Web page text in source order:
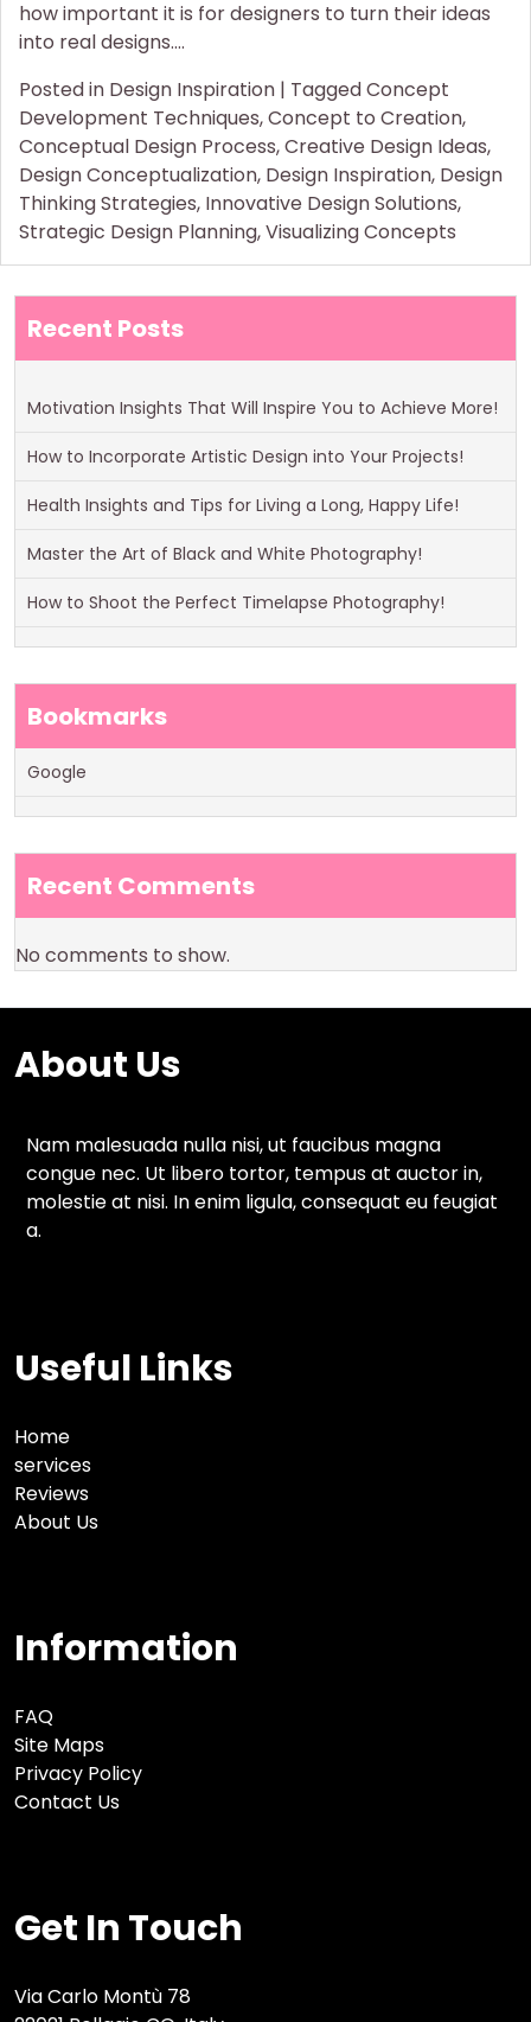
how important it is for designers to turn their ideas
into real designs.…
Posted in Design Inspiration | TaggedConcept
Development Techniques,Concept to Creation,
Conceptual Design Process,Creative Design Ideas,
Design Conceptualization, Design Inspiration, Design
Thinking Strategies, Innovative Design Solutions,
Strategic Design Planning,Visualizing Concepts
Recent Posts
Motivation Insights That Will Inspire You to Achieve More!
How to Incorporate Artistic Design into Your Projects!
Health Insights and Tips for Living a Long, Happy Life!
Master the Art of Black and White Photography!
How to Shoot the Perfect Timelapse Photography!
Bookmarks
Google
Recent Comments
No comments to show.
About Us
Nam malesuada nulla nisi, ut faucibus magna
congue nec. Ut libero tortor, tempus at auctor in,
molestie at nisi. In enim ligula, consequat eu feugiat
a.
Useful Links
Home
services
Reviews
About Us
Information
FAQ
Site Maps
Privacy Policy
Contact Us
Get In Touch
Via Carlo Montù 78